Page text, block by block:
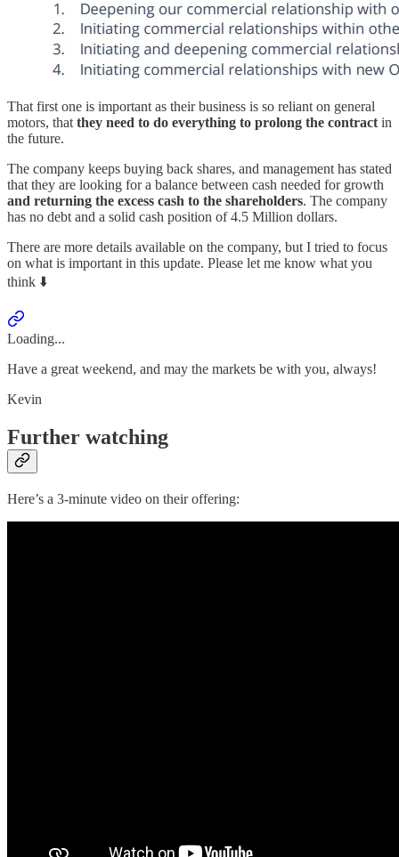
That first one is important as their business is so reliant on general
motors, that they need to do everything to prolong the contract in
the future.
The company keeps buying back shares, and management has stated
that they are looking for a balance between cash needed for growth
and returning the excess cash to the shareholders. The company
has no debt and a solid cash position of 4.5 Million dollars.
There are more details available on the company, but I tried to focus
on what is important in this update. Please let me know what you
think ⬇️
Loading...
Have a great weekend, and may the markets be with you, always!
Kevin
Further watching
Here’s a 3-minute video on their offering: